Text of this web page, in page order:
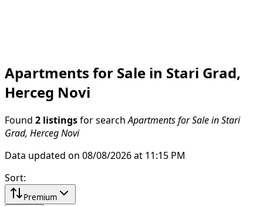
Apartments for Sale in Stari Grad,
Herceg Novi
Found 2 listings for search Apartments for Sale in Stari
Grad, Herceg Novi
Data updated on 08/08/2026 at 11:15 PM
Sort:
Premium